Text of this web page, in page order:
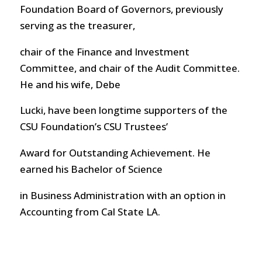
Foundation Board of Governors, previously
serving as the treasurer,
chair of the Finance and Investment
Committee, and chair of the Audit Committee.
He and his wife, Debe
Lucki, have been longtime supporters of the
CSU Foundation’s CSU Trustees’
Award for Outstanding Achievement. He
earned his Bachelor of Science
in Business Administration with an option in
Accounting from Cal State LA.